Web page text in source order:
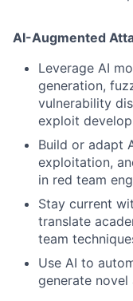
AI-Augmented
Leverage AI
generation,
vulnerability
exploit
Build or adapt
exploitation,
in red team
Stay current
translate
team
Use AI to
generate